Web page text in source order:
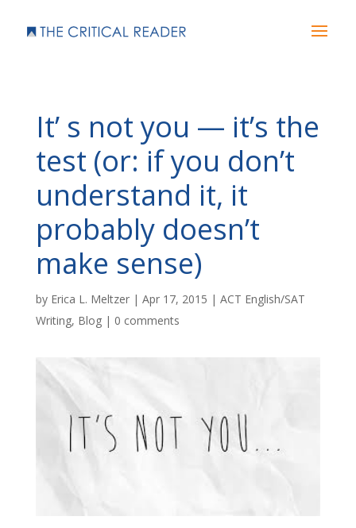
It’ s not you — it’s the
test (or: if you don’t
understand it, it
probably doesn’t
make sense)
by Erica L. Meltzer| Apr 17, 2015 | ACT English/SAT
Writing, Blog| 0 comments